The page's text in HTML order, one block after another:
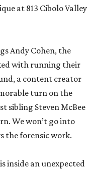
at 813 Cibolo Valley
Andy Cohen, the
with running their
a content creator
turn on the
sibling Steven McBee
We won’t go into
the forensic work.
inside an unexpected